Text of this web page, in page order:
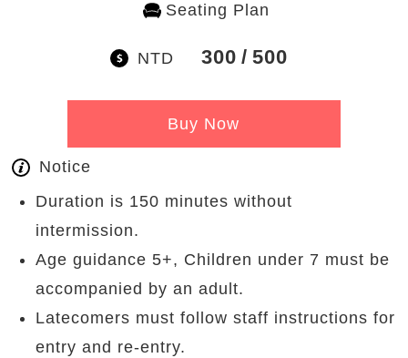
Seating Plan
NTD 300 500
Buy Now
Notice
Duration is 150 minutes without
intermission.
Age guidance 5+, Children under 7 must be
accompanied by an adult.
Latecomers must follow staff instructions for
entry and re-entry.